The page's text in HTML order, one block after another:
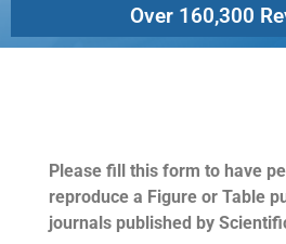
Over 160,300
Please fill this form to have
reproduce a Figure or Table
journals published by